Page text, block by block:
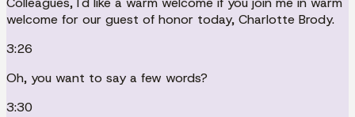
welcome for our guest of honor today, Charlotte Brody.
3:26
Oh, you want to say a few words?
3:30